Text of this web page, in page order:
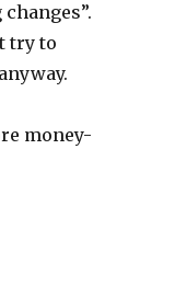
try to
money-